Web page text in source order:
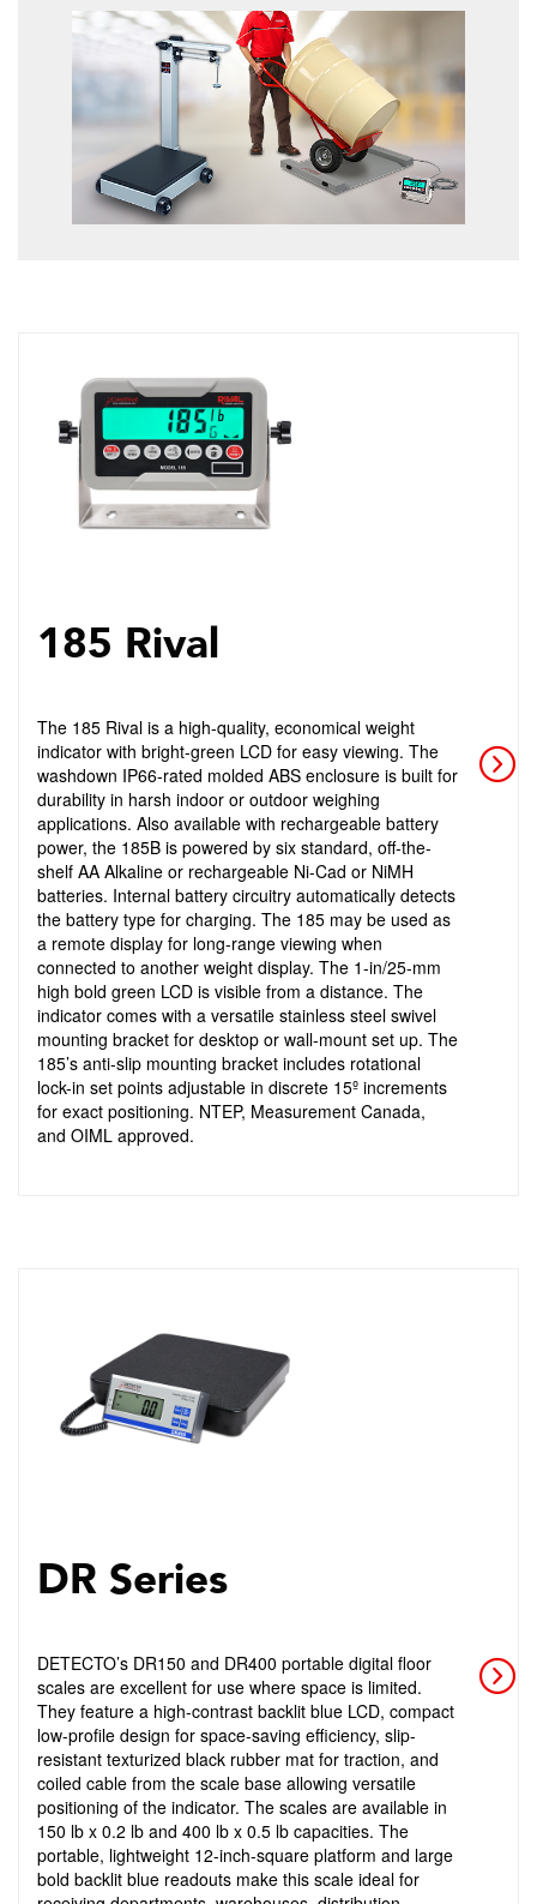
185 Rival
The 185 Rival is a high-quality, economical weight
indicator with bright-green LCD for easy viewing. The
washdown IP66-rated molded ABS enclosure is built for
durability in harsh indoor or outdoor weighing
applications. Also available with rechargeable battery
power, the 185B is powered by six standard, off-the-
shelf AA Alkaline or rechargeable Ni-Cad or NiMH
batteries. Internal battery circuitry automatically detects
the battery type for charging. The 185 may be used as
a remote display for long-range viewing when
connected to another weight display. The 1-in/25-mm
high bold green LCD is visible from a distance. The
indicator comes with a versatile stainless steel swivel
mounting bracket for desktop or wall-mount set up. The
185’s anti-slip mounting bracket includes rotational
lock-in set points adjustable in discrete 15º increments
for exact positioning. NTEP, Measurement Canada,
and OIML approved.
DR Series
DETECTO’s DR150 and DR400 portable digital floor
scales are excellent for use where space is limited.
They feature a high-contrast backlit blue LCD, compact
low-profile design for space-saving efficiency, slip-
resistant texturized black rubber mat for traction, and
coiled cable from the scale base allowing versatile
positioning of the indicator. The scales are available in
150 lb x 0.2 lb and 400 lb x 0.5 lb capacities. The
portable, lightweight 12-inch-square platform and large
bold backlit blue readouts make this scale ideal for